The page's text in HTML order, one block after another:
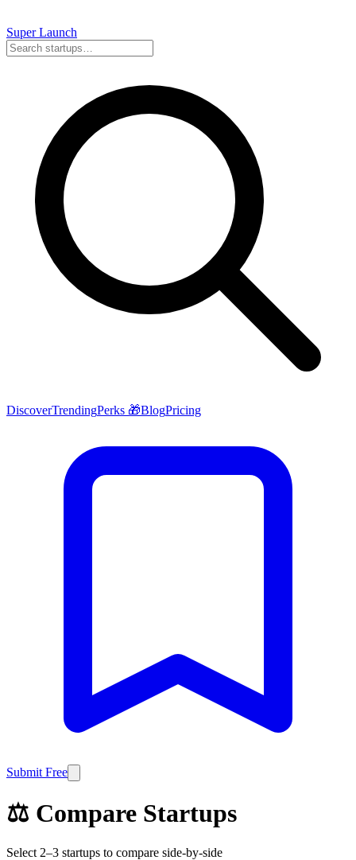
SuperLaunch
DiscoverTrendingPerks 🎁BlogPricing
Submit Free
⚖️ Compare Startups
Select 2–3 startups to compare side-by-side